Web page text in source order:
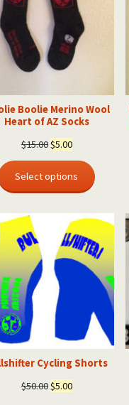
Boolie Merino Wool
Heart of AZ Socks
$15.00Original
price
was:
$15.00.
$5.00Current
price
is:
$5.00.
Select options
Cycling Shorts
$50.00Original
$5.00Current